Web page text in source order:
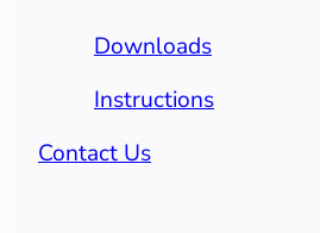
Downloads
Instructions
Contact Us